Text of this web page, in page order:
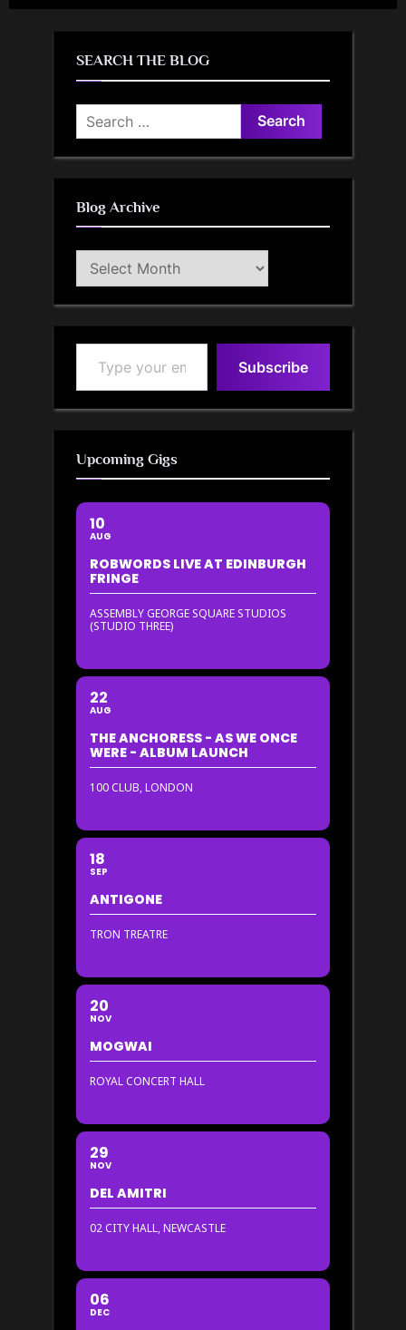
SEARCH THE BLOG
Search
for:
Blog Archive
Blog
Archive
Type your email…
Subscribe
Upcoming Gigs
10
AUG
ROBWORDS LIVE AT EDINBURGH
FRINGE
ASSEMBLY GEORGE SQUARE STUDIOS
(STUDIO THREE)
22
AUG
THE ANCHORESS - AS WE ONCE
WERE - ALBUM LAUNCH
100 CLUB, LONDON
18
SEP
ANTIGONE
TRON TREATRE
20
NOV
MOGWAI
ROYAL CONCERT HALL
29
NOV
DEL AMITRI
02 CITY HALL, NEWCASTLE
06
DEC